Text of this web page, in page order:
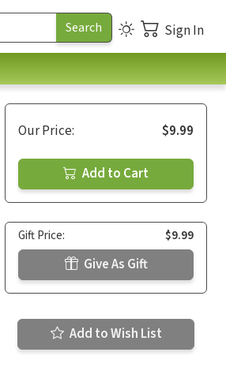
Sign In
Our Price: $9.99
Add to Cart
Gift Price: $9.99
Give As Gift
Add to Wish List